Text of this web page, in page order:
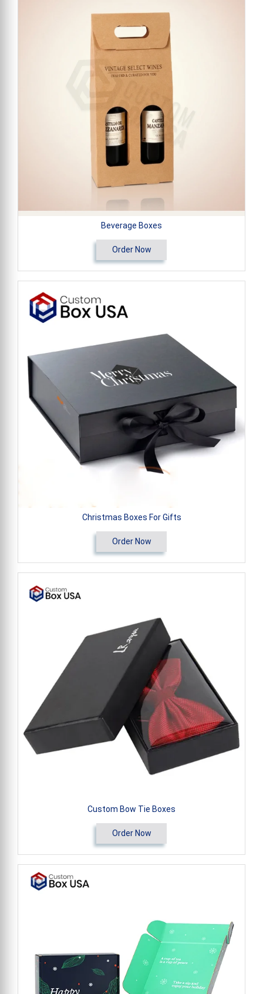
Beverage Boxes
Order Now
Christmas Boxes For Gifts
Order Now
Custom Bow Tie Boxes
Order Now